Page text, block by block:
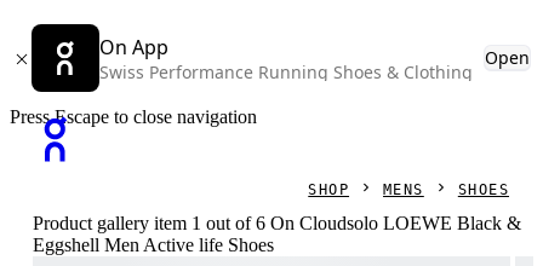
On App
Swiss Performance Running Shoes & Clothing
Open
Press Escape to close navigation
SHOP MENS SHOES
Product gallery item 1 out of 6 On Cloudsolo LOEWE Black &
Eggshell Men Active life Shoes